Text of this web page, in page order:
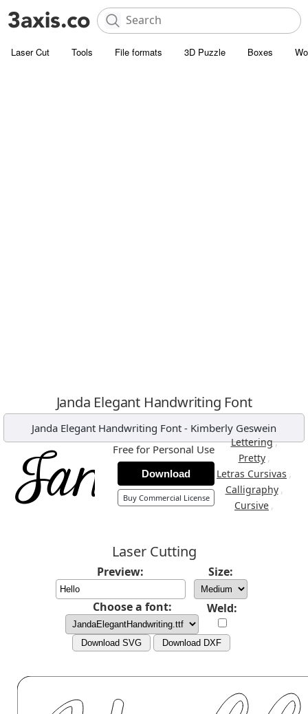
Laser Cut Tools File formats 3D Puzzle Boxes
Janda Elegant Handwriting Font
Janda Elegant Handwriting Font - Kimberly Geswein
Lettering,
Pretty ,
Letras Cursivas ,
Calligraphy ,
Cursive ,
Free for Personal Use
Download
Buy Commercial License
Laser Cutting
Preview: Size:
Choose a font: Weld:
Download SVG Download DXF